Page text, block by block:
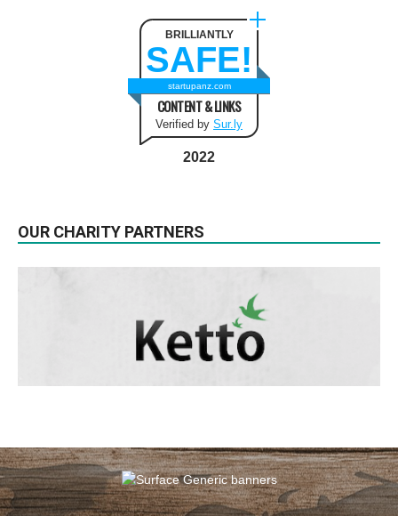
BRILLIANTLY
SAFE!
startupanz.com
CONTENT & LINKS
Verified by Sur.ly
2022
OUR CHARITY PARTNERS